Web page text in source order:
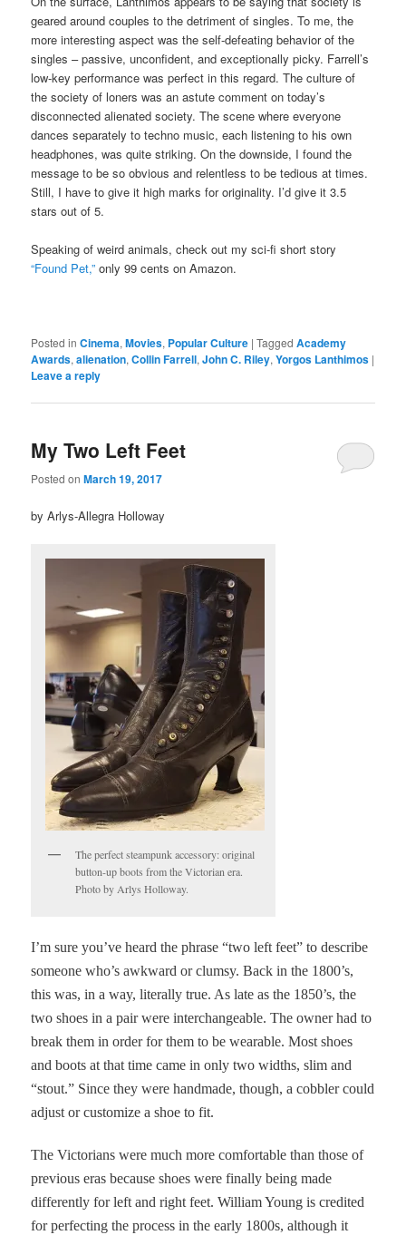
geared around couples to the detriment of singles. To me, the
more interesting aspect was the self-defeating behavior of the
singles – passive, unconfident, and exceptionally picky. Farrell’s
low-key performance was perfect in this regard. The culture of
the society of loners was an astute comment on today’s
disconnected alienated society. The scene where everyone
dances separately to techno music, each listening to his own
headphones, was quite striking. On the downside, I found the
message to be so obvious and relentless to be tedious at times.
Still, I have to give it high marks for originality. I’d give it 3.5
stars out of 5.
Speaking of weird animals, check out my sci-fi short story
“Found Pet,” only 99 cents on Amazon.
Posted in Cinema,Movies, Popular Culture |Tagged Academy
Awards,alienation,Collin Farrell,John C. Riley,Yorgos Lanthimos |
Leave a reply
My Two Left Feet
Posted onMarch 19, 2017
by Arlys-Allegra Holloway
The perfect steampunk accessory: original
button-up boots from the Victorian era.
Photo by Arlys Holloway.
I’m sure you’ve heard the phrase “two left feet” to describe
someone who’s awkward or clumsy. Back in the 1800’s,
this was, in a way, literally true. As late as the 1850’s, the
two shoes in a pair were interchangeable. The owner had to
break them in order for them to be wearable. Most shoes
and boots at that time came in only two widths, slim and
“stout.” Since they were handmade, though, a cobbler could
adjust or customize a shoe to fit.
The Victorians were much more comfortable than those of
previous eras because shoes were finally being made
differently for left and right feet. William Young is credited
for perfecting the process in the early 1800s, although it